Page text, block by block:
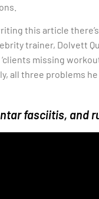
this article there’s
trainer, Dolvett
missing
all three problems
fasciitis, and